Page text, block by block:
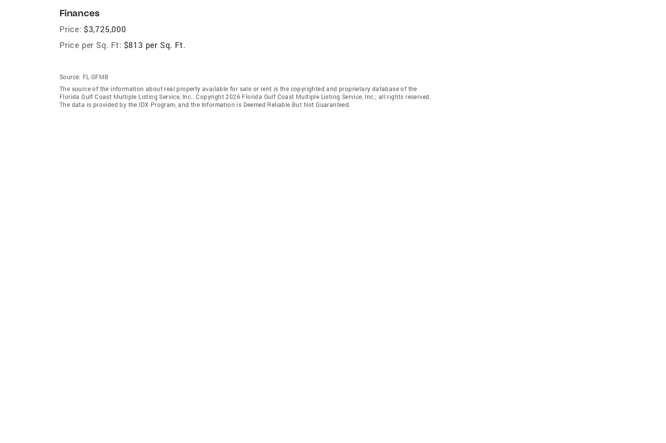
Finances
Price: $3,725,000
Price per Sq. Ft: $813 per Sq. Ft.
Source: FL GFMB
The source of the information about real property available for sale or rent is the copyrighted and proprietary database of the
Florida Gulf Coast Multiple Listing Service, Inc.. Copyright 2026 Florida Gulf Coast Multiple Listing Service, Inc.; all rights reserved.
The data is provided by the IDX Program, and the Information is Deemed Reliable But Not Guaranteed.